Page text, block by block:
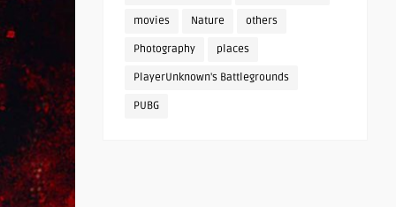
movies Nature others
Photography places
PlayerUnknown's Battlegrounds
PUBG